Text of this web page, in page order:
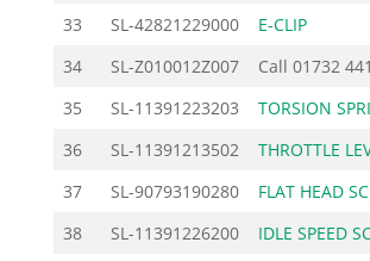
33
SL-42821229000 E-CLIP
34
SL-Z010012Z007 Call 01732
35
SL-11391223203 TORSION
36
SL-11391213502 THROTTLE
37
SL-90793190280 FLAT HEAD
38
SL-11391226200 IDLE SPEED